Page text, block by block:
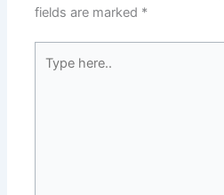
fields are marked *
here..